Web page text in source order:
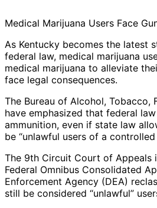
Medical Marijuana Users Face
As Kentucky becomes the latest
federal law, medical marijuana
medical marijuana to alleviate
face legal consequences.
The Bureau of Alcohol, Tobacco,
have emphasized that federal
ammunition, even if state law
be “unlawful users of a controlled
The 9th Circuit Court of Appeals
Federal Omnibus Consolidated
Enforcement Agency (DEA)
still be considered “unlawful”